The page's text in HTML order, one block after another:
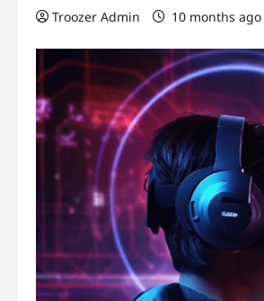
Troozer Admin 10 months ago